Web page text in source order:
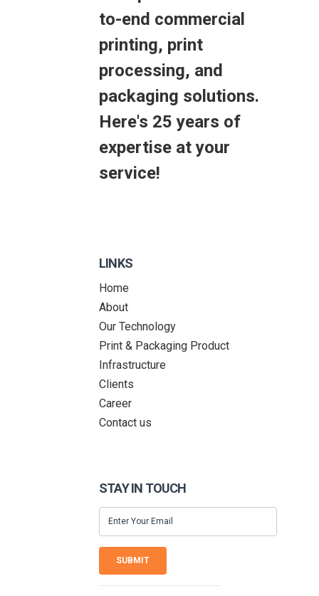
to-end commercial
printing, print
processing, and
packaging solutions.
Here's 25 years of
expertise at your
service!
LINKS
Home
About
Our Technology
Print & Packaging Product
Infrastructure
Clients
Career
Contact us
STAY IN TOUCH
SUBMIT